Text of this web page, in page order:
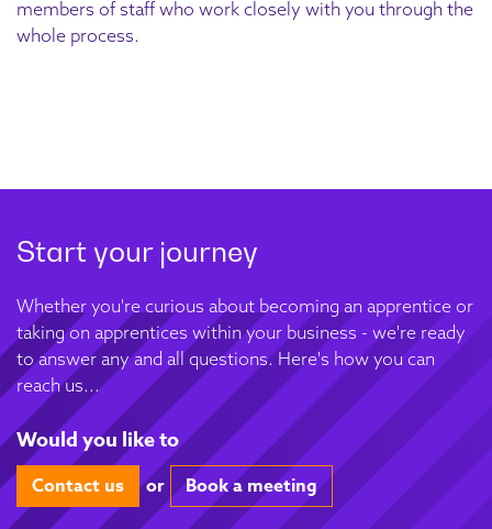
members of staff who work closely with you through the
whole process.
Start your journey
Whether you're curious about becoming an apprentice or
taking on apprentices within your business - we're ready
to answer any and all questions. Here's how you can
reach us...
Would you like to
Contact us or Book a meeting